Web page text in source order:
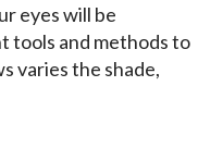
eyes will be
tools and methods to
varies the shade,